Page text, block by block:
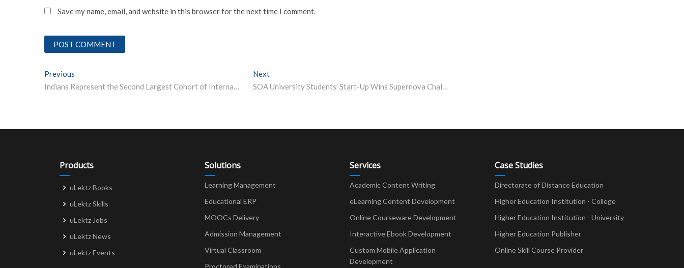
Save my name, email, and website in this browser for the next time I comment.
Post
navigation
Previous
Indians Represent the Second Largest Cohort of International Students in the OECD Countries
Next
SOA University Students’ Start-Up Wins Supernova Challenge – Youth Entrepreneur Award at GITEX Global Dubai 2022
Products
uLektz Books
uLektz Skills
uLektz Jobs
uLektz News
uLektz Events
Solutions
Learning Management
Educational ERP
MOOCs Delivery
Admission Management
Virtual Classroom
Services
Academic Content Writing
eLearning Content Development
Online Courseware Development
Interactive Ebook Development
Custom Mobile Application
Development
Case Studies
Directorate of Distance Education
Higher Education Institution - College
Higher Education Institution - University
Higher Education Publisher
Online Skill Course Provider